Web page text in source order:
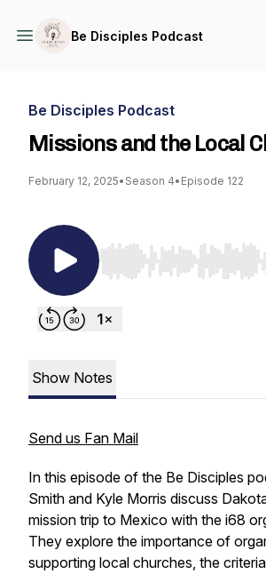
Be Disciples Podcast
Be Disciples Podcast
Missions and the Local
February 12, 2025• Season 4• Episode 122
Use Left/Right to seek,
Show Notes
Send us Fan Mail
In this episode of the Be Disciples
Smith and Kyle Morris discuss
mission trip to Mexico with the i68
They explore the importance of
supporting local churches, the